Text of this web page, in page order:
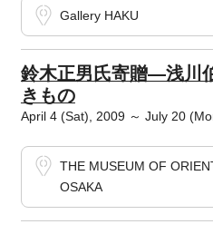
Gallery HAKU
鈴木正男氏寄贈―浅川
きもの
April 4 (Sat), 2009 ～ July 20
THE MUSEUM OF
OSAKA